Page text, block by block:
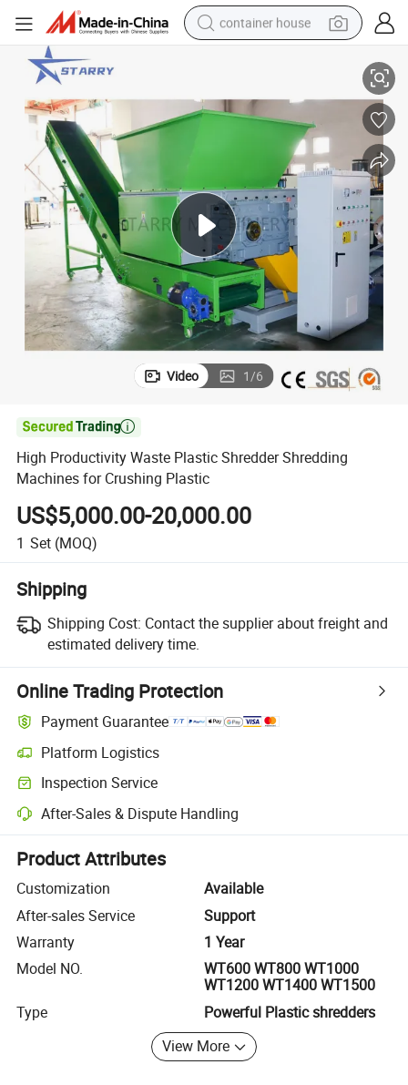
container house
human hair wig
running shoe
powder
alloy wheel
farm tractor
Plastic
High Productivity Waste Plastic Shredder Shredding Machines for
Video 1/6

High Productivity Waste Plastic Shredder Shredding
Machines for Crushing Plastic
US$5,000.00-20,000.00
1 Set (MOQ)
Shipping
Shipping Cost: Contact the supplier about freight and
estimated delivery time.
Online Trading Protection
Payment Guarantee
Platform Logistics
Clearer shipment tracking with platform-supported logistics.
Inspection Service
Optional pre-shipment inspection for quality and quantity checks.
After-Sales & Dispute Handling
Platform-assisted dispute resolution, including refunds or returns
Product Attributes
Customization
Available
After-sales Service
Support
Warranty
1 Year
Model NO.
WT600 WT800 WT1000
WT1200 WT1400 WT1500
Type
Powerful Plastic shredders
View More